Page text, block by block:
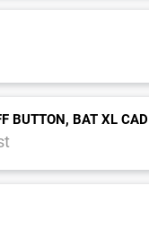
BUTTON, BAT XL CAD